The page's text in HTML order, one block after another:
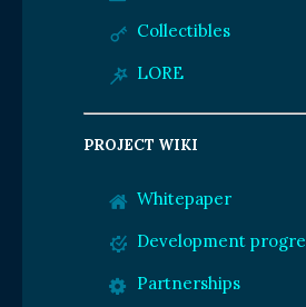
Collectibles
LORE
PROJECT WIKI
Whitepaper
Development
Partnerships